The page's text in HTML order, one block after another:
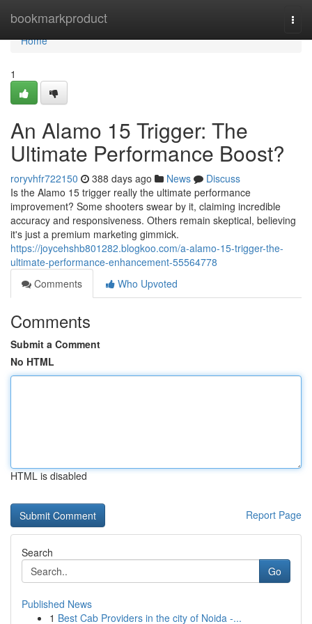
bookmarkproduct
Home
Home
1
An Alamo 15 Trigger: The
Ultimate Performance Boost?
roryvhfr722150 388 days ago News
Discuss
Is the Alamo 15 trigger really the ultimate performance
improvement? Some shooters swear by it, claiming incredible
accuracy and responsiveness. Others remain skeptical, believing
it's just a premium marketing gimmick.
https://joycehshb801282.blogkoo.com/a-alamo-15-trigger-the-
ultimate-performance-enhancement-55564778
Comments
Who Upvoted
Comments
Submit a Comment
No HTML
HTML is disabled
Report Page
Search
Go
Published News
1 Best Cab Providers in the city of Noida -...